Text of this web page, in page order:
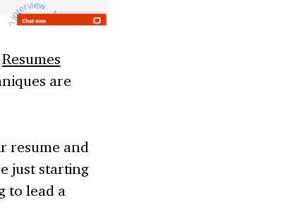
Resumes
are
resume and
just starting
to lead a